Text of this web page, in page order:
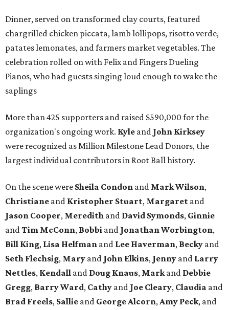
Dinner, served on transformed clay courts, featured
chargrilled chicken piccata, lamb lollipops, risotto verde,
patates lemonates, and farmers market vegetables. The
celebration rolled on with Felix and Fingers Dueling
Pianos, who had guests singing loud enough to wake the
saplings
More than 425 supporters and raised $590,000 for the
organization's ongoing work. Kyle and John Kirksey
were recognized as Million Milestone Lead Donors, the
largest individual contributors in Root Ball history.
On the scene were Sheila Condon and MarkWilson,
Christiane and Kristopher Stuart, Margaret and
Jason Cooper, Meredith and David Symonds, Ginnie
andTim McConn, Bobbi and JonathanWorbington,
Bill King, Lisa Helfman and Lee Haverman, Becky and
Seth Flechsig, Mary and John Elkins, Jenny and Larry
Nettles, Kendall and Doug Knaus, Markand Debbie
Gregg, BarryWard, Cathy and Joe Cleary, Claudia and
Brad Freels, Sallie and GeorgeAlcorn,Amy Peck, and